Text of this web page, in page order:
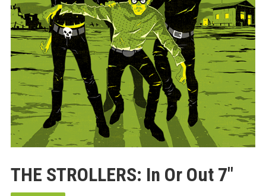
THE STROLLERS: In Or Out 7″